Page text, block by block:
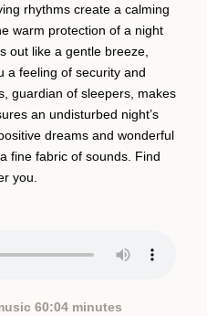
rhythms create a calming
warm protection of a night
out like a gentle breeze,
a feeling of security and
guardian of sleepers, makes
an undisturbed night’s
dreams and wonderful
fine fabric of sounds. Find
you.
60:04 minutes